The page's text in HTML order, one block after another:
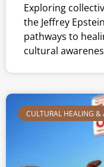
Exploring
the Jeffrey
pathways to
cultural
CULTURAL HEALING &